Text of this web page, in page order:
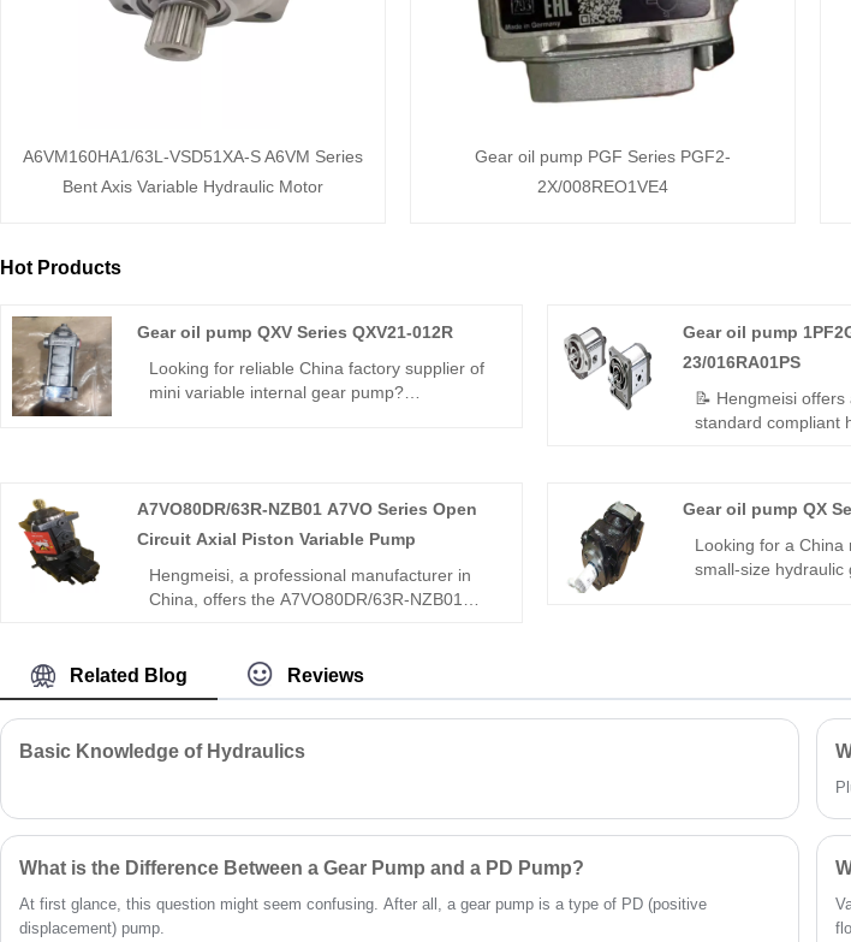
A6VM160HA1/63L-VSD51XA-S A6VM Series
Bent Axis Variable Hydraulic Motor
Gear oil pump PGF Series PGF2-
2X/008REO1VE4
Hot Products
Gear oil pump QXV Series QXV21-012R
Looking for reliable China factory supplier of
mini variable internal gear pump?
dimension for precision micro hydraulic units.
Gear oil pump
23/016RA01PS
📝 Hengmeisi
standard compliant
cc/rev, right-hand
250 bar
efficiency, low
A7VO80DR/63R-NZB01 A7VO Series Open
Circuit Axial Piston Variable Pump
Hengmeisi, a professional manufacturer in
China, offers the A7VO80DR/63R-NZB01
loop pump with DR constant pressure control
and 63R reinforced structure, delivering
continuous high-pressure stable flow and
automatic system pressure maintenance.
This model features infinite stepless flow
long-duration operational stability for
industrial and mobile open-loop systems.
Gear oil pump QX
Looking for a
small-size hydraulic
hydraulic power
Related Blog Reviews
Basic Knowledge of Hydraulics
What is the Difference Between a Gear Pump and a PD Pump?
At first glance, this question might seem confusing. After all, a gear pump is a type of PD (positive
displacement) pump.